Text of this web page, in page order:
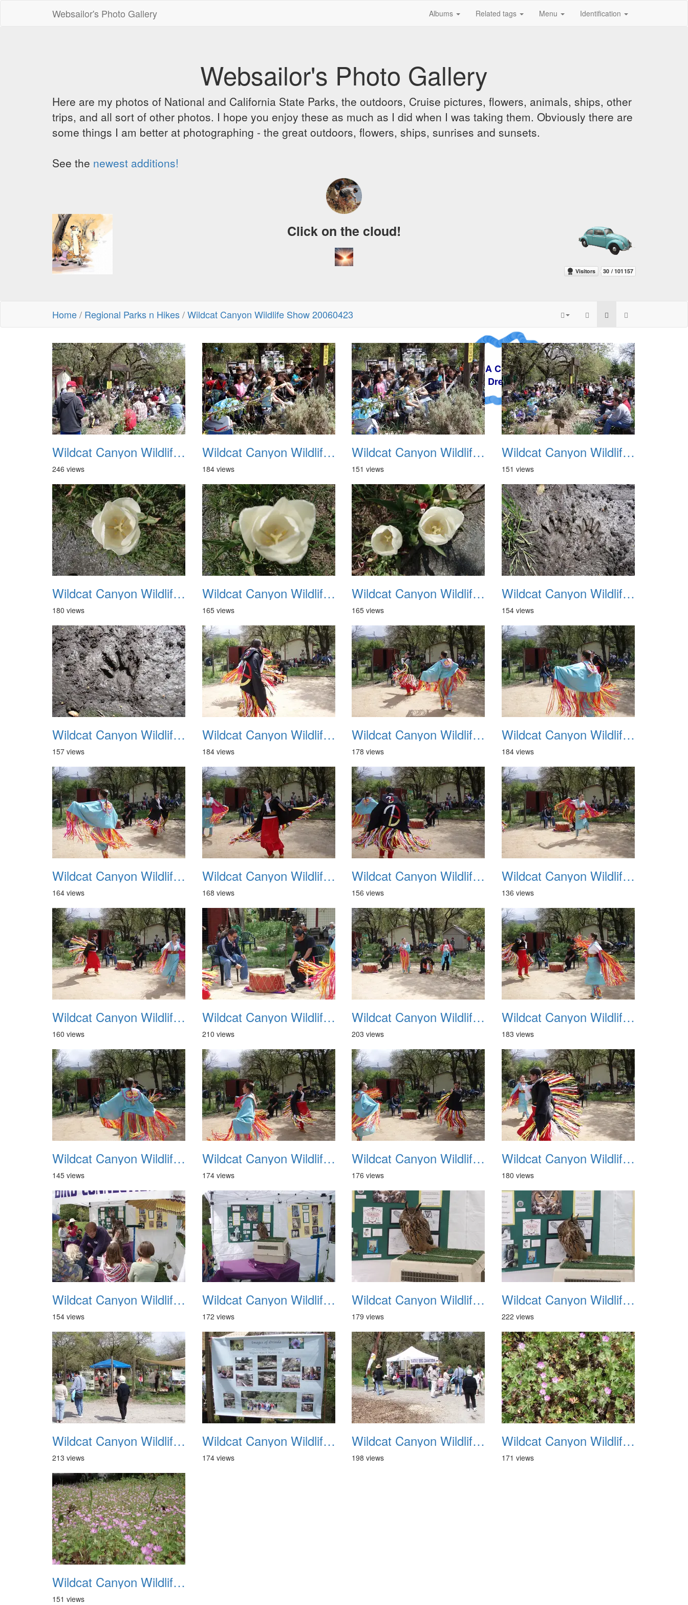
Websailor's Photo Gallery Albums Related tags Menu Identification
Websailor's Photo Gallery
Here are my photos of National and California State Parks, the outdoors, Cruise pictures, flowers, animals, ships, other
trips, and all sort of other photos. I hope you enjoy these as much as I did when I was taking them. Obviously there are
some things I am better at photographing - the great outdoors, flowers, ships, sunrises and sunsets.
See the newest additions!
A Crazy
Dream
Click on the cloud!
Home/ Regional Parks n Hikes/Wildcat Canyon Wildlife Show 20060423
Wildcat Canyon Wildlife Show 20060423 01
246 views
Wildcat Canyon Wildlife Show 20060423 02
184 views
Wildcat Canyon Wildlife Show 20060423 03
151 views
Wildcat Canyon Wildlife Show 20060423 04
151 views
Wildcat Canyon Wildlife Show 20060423 05
180 views
Wildcat Canyon Wildlife Show 20060423 06
165 views
Wildcat Canyon Wildlife Show 20060423 07
165 views
Wildcat Canyon Wildlife Show 20060423 08
154 views
Wildcat Canyon Wildlife Show 20060423 09
157 views
Wildcat Canyon Wildlife Show 20060423 10
184 views
Wildcat Canyon Wildlife Show 20060423 11
178 views
Wildcat Canyon Wildlife Show 20060423 12
184 views
Wildcat Canyon Wildlife Show 20060423 13
164 views
Wildcat Canyon Wildlife Show 20060423 14
168 views
Wildcat Canyon Wildlife Show 20060423 15
156 views
Wildcat Canyon Wildlife Show 20060423 16
136 views
Wildcat Canyon Wildlife Show 20060423 17
160 views
Wildcat Canyon Wildlife Show 20060423 18
210 views
Wildcat Canyon Wildlife Show 20060423 19
203 views
Wildcat Canyon Wildlife Show 20060423 20
183 views
Wildcat Canyon Wildlife Show 20060423 21
145 views
Wildcat Canyon Wildlife Show 20060423 22
174 views
Wildcat Canyon Wildlife Show 20060423 23
176 views
Wildcat Canyon Wildlife Show 20060423 24
180 views
Wildcat Canyon Wildlife Show 20060423 25
154 views
Wildcat Canyon Wildlife Show 20060423 26
172 views
Wildcat Canyon Wildlife Show 20060423 27
179 views
Wildcat Canyon Wildlife Show 20060423 28
222 views
Wildcat Canyon Wildlife Show 20060423 29
213 views
Wildcat Canyon Wildlife Show 20060423 30
174 views
Wildcat Canyon Wildlife Show 20060423 31
198 views
Wildcat Canyon Wildlife Show 20060423 32
171 views
Wildcat Canyon Wildlife Show 20060423 33
151 views